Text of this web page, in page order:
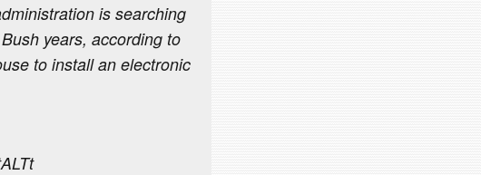
is searching
years, according to
to install an electronic